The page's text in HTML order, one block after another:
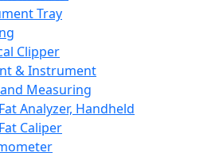
Tray
Clipper
& Instrument
Measuring
Analyzer, Handheld
Caliper